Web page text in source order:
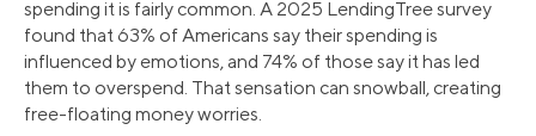
spending it is fairly common. A 2025 LendingTree survey
found that 63% of Americans say their spending is
influenced by emotions, and 74% of those say it has led
them to overspend. That sensation can snowball, creating
free-floating money worries.